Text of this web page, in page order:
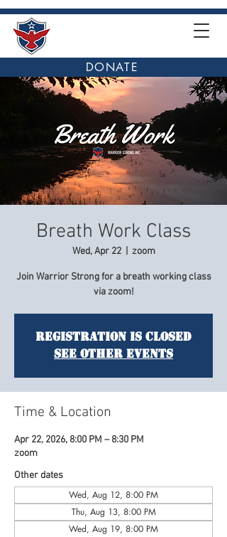
DONATE
Breath Work Class
Wed, Apr 22
  |
zoom
Join Warrior Strong for a breath working class
via zoom!
Registration is Closed
See other events
Time & Location
Apr 22, 2026, 8:00 PM – 8:30 PM
zoom
Other dates
Wed, Aug 12, 8:00 PM
Thu, Aug 13, 8:00 PM
Wed, Aug 19, 8:00 PM